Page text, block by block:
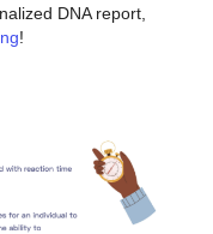
DNA report,
!